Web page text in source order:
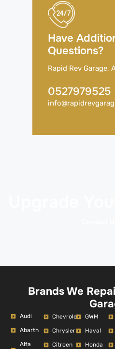
Have
Questions?
Rapid Rev Garage,
0527979525
Brands We
Audi
Abarth
Alfa
Chevrolet
Chrysler
Citroen
GWM
Haval
Honda